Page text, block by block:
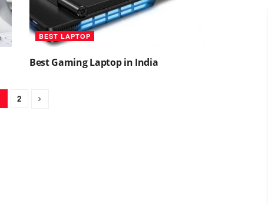
BEST LAPTOP
Best Gaming Laptop in India
2